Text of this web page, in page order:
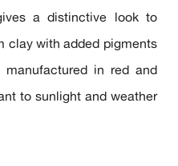
a distinctive look to
clay with added pigments
in red and
to sunlight and weather